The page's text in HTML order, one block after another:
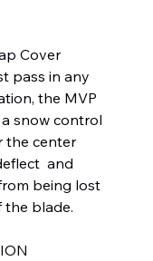
Cover
pass in any
the MVP
snow control
the center
and
being lost
blade.